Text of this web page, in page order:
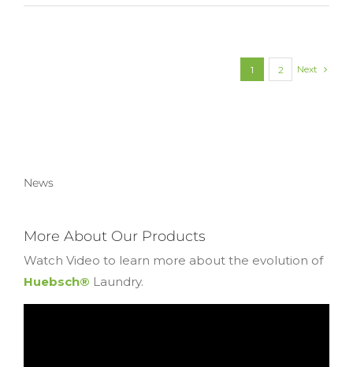
1 2 Next
News
More About Our Products
Watch Video to learn more about the evolution of
Huebsch® Laundry.